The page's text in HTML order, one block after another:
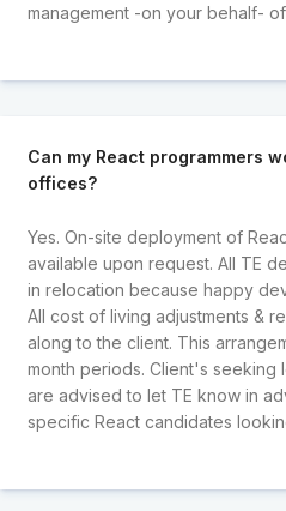
management -on your behalf-
Can my React programmers
offices?
Yes. On-site deployment of
available upon request. All TE
in relocation because happy
All cost of living adjustments &
along to the client. This
month periods. Client's seeking
are advised to let TE know in
specific React candidates